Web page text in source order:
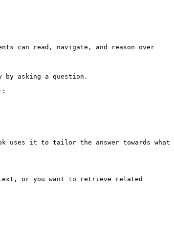
can read, navigate, and reason over
asking a question.
uses it to tailor the answer towards what
or you want to retrieve related